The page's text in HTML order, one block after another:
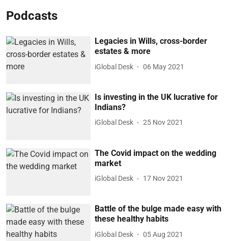
Podcasts
Legacies in Wills, cross-border
estates & more
iGlobal Desk 06 May 2021
Is investing in the UK lucrative for
Indians?
iGlobal Desk 25 Nov 2021
The Covid impact on the wedding
market
iGlobal Desk 17 Nov 2021
Battle of the bulge made easy with
these healthy habits
iGlobal Desk 05 Aug 2021